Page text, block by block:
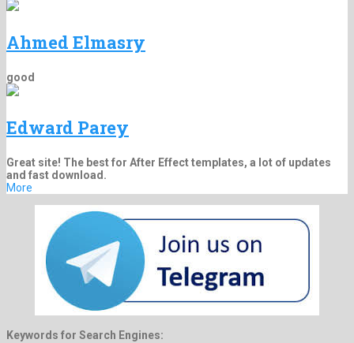
Ahmed Elmasry
good
Edward Parey
Great site! The best for After Effect templates, a lot of updates
and fast download.
More
Keywords for Search Engines: